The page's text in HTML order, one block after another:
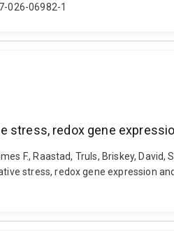
026-06982-1
redox gene
F., Raastad, Truls, Briskey,
stress, redox gene expression